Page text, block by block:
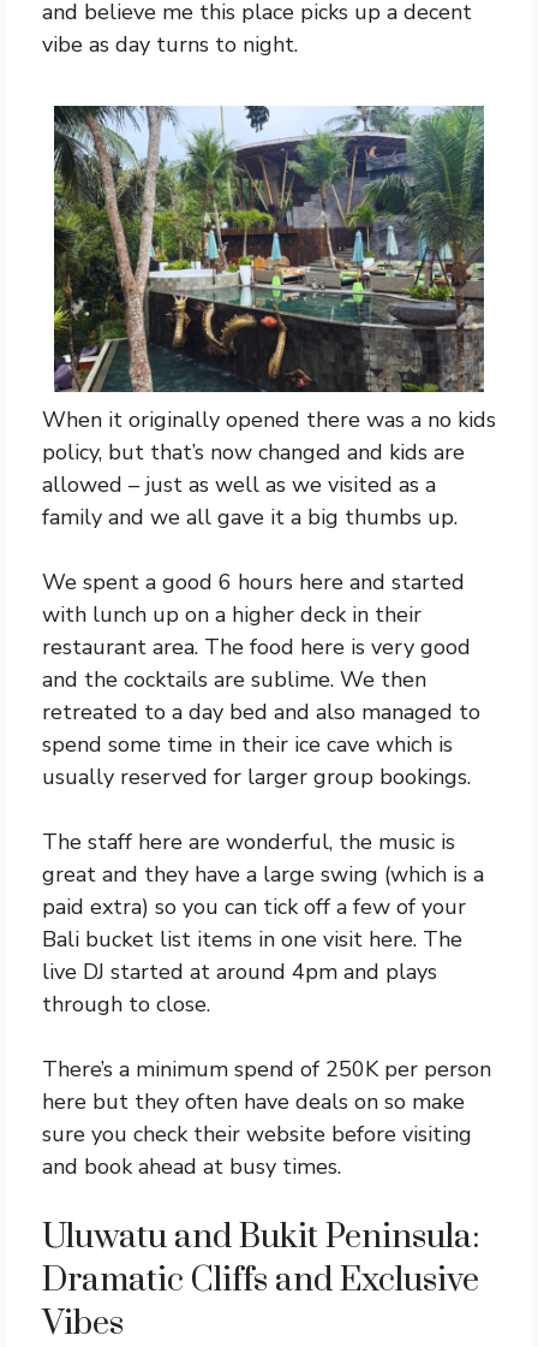
and believe me this place picks up a decent
vibe as day turns to night.
When it originally opened there was a no kids
policy, but that’s now changed and kids are
allowed – just as well as we visited as a
family and we all gave it a big thumbs up.
We spent a good 6 hours here and started
with lunch up on a higher deck in their
restaurant area. The food here is very good
and the cocktails are sublime. We then
retreated to a day bed and also managed to
spend some time in their ice cave which is
usually reserved for larger group bookings.
The staff here are wonderful, the music is
great and they have a large swing (which is a
paid extra) so you can tick off a few of your
Bali bucket list items in one visit here. The
live DJ started at around 4pm and plays
through to close.
There’s a minimum spend of 250K per person
here but they often have deals on so make
sure you check their website before visiting
and book ahead at busy times.
Uluwatu and Bukit Peninsula:
Dramatic Cliffs and Exclusive
Vibes